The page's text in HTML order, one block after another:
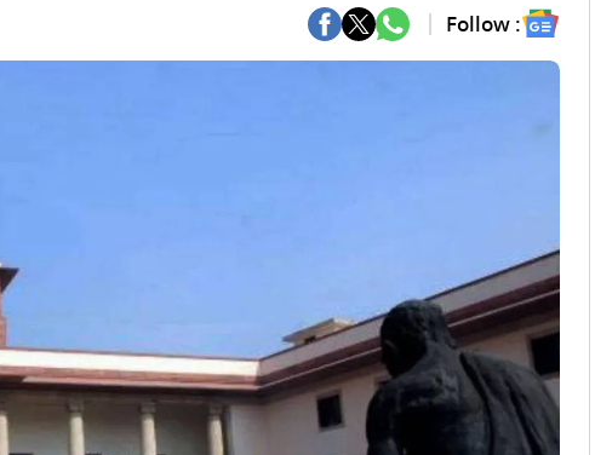
Follow :